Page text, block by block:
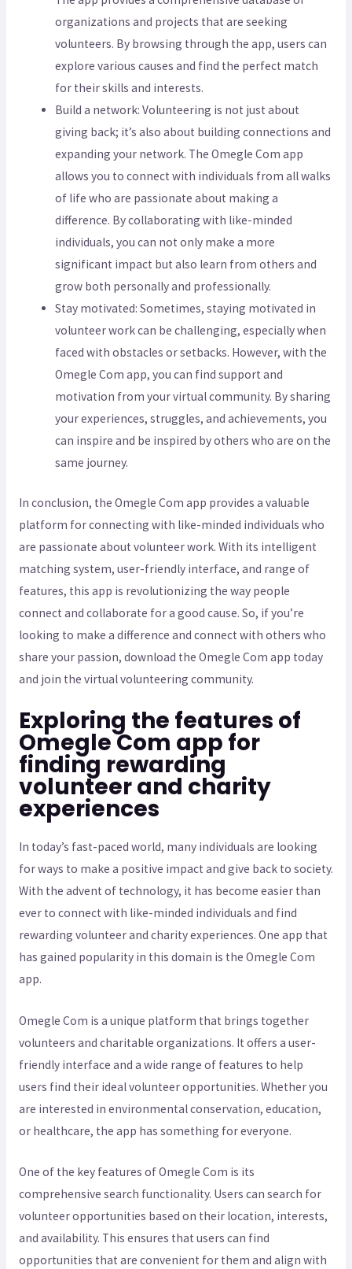
organizations and projects that are seeking
volunteers. By browsing through the app, users can
explore various causes and find the perfect match
for their skills and interests.
Build a network: Volunteering is not just about
giving back; it’s also about building connections and
expanding your network. The Omegle Com app
allows you to connect with individuals from all walks
of life who are passionate about making a
difference. By collaborating with like-minded
individuals, you can not only make a more
significant impact but also learn from others and
grow both personally and professionally.
Stay motivated: Sometimes, staying motivated in
volunteer work can be challenging, especially when
faced with obstacles or setbacks. However, with the
Omegle Com app, you can find support and
motivation from your virtual community. By sharing
your experiences, struggles, and achievements, you
can inspire and be inspired by others who are on the
same journey.
In conclusion, the Omegle Com app provides a valuable
platform for connecting with like-minded individuals who
are passionate about volunteer work. With its intelligent
matching system, user-friendly interface, and range of
features, this app is revolutionizing the way people
connect and collaborate for a good cause. So, if you’re
looking to make a difference and connect with others who
share your passion, download the Omegle Com app today
and join the virtual volunteering community.
Exploring the features of
Omegle Com app for
finding rewarding
volunteer and charity
experiences
In today’s fast-paced world, many individuals are looking
for ways to make a positive impact and give back to society.
With the advent of technology, it has become easier than
ever to connect with like-minded individuals and find
rewarding volunteer and charity experiences. One app that
has gained popularity in this domain is the Omegle Com
app.
Omegle Com is a unique platform that brings together
volunteers and charitable organizations. It offers a user-
friendly interface and a wide range of features to help
users find their ideal volunteer opportunities. Whether you
are interested in environmental conservation, education,
or healthcare, the app has something for everyone.
One of the key features of Omegle Com is its
comprehensive search functionality. Users can search for
volunteer opportunities based on their location, interests,
and availability. This ensures that users can find
opportunities that are convenient for them and align with